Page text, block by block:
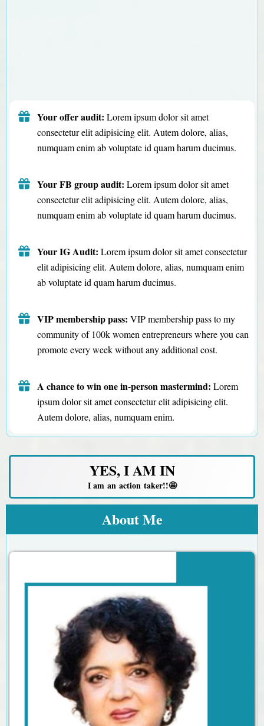
Your offer audit: Lorem ipsum dolor sit amet
consectetur elit adipisicing elit. Autem dolore, alias,
numquam enim ab voluptate id quam harum ducimus.
Your FB group audit: Lorem ipsum dolor sit amet
consectetur elit adipisicing elit. Autem dolore, alias,
numquam enim ab voluptate id quam harum ducimus.
Your IG Audit: Lorem ipsum dolor sit amet consectetur
elit adipisicing elit. Autem dolore, alias, numquam enim
ab voluptate id quam harum ducimus.
VIP membership pass: VIP membership pass to my
community of 100k women entrepreneurs where you can
promote every week without any additional cost.
A chance to win one in-person mastermind: Lorem
ipsum dolor sit amet consectetur elit adipisicing elit.
Autem dolore, alias, numquam enim.
YES, I AM IN
I am an action taker!!🤩
About Me